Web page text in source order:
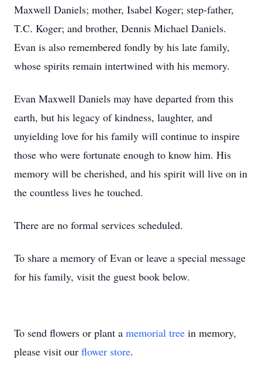
Maxwell Daniels; mother, Isabel Koger; step-father,
T.C. Koger; and brother, Dennis Michael Daniels.
Evan is also remembered fondly by his late family,
whose spirits remain intertwined with his memory.
Evan Maxwell Daniels may have departed from this
earth, but his legacy of kindness, laughter, and
unyielding love for his family will continue to inspire
those who were fortunate enough to know him. His
memory will be cherished, and his spirit will live on in
the countless lives he touched.
There are no formal services scheduled.
To share a memory of Evan or leave a special message
for his family, visit the guest book below.
To send flowers or plant a memorial tree in memory,
please visit our flower store.